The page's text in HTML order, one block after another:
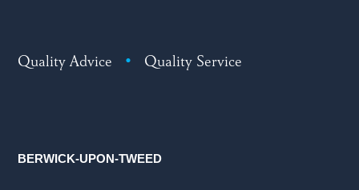
Quality Advice • Quality Service
BERWICK-UPON-TWEED